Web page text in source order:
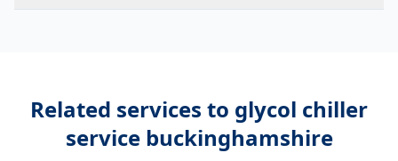
Related services to glycol chiller
service buckinghamshire